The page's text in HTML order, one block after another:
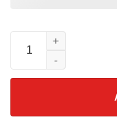
Cars Group